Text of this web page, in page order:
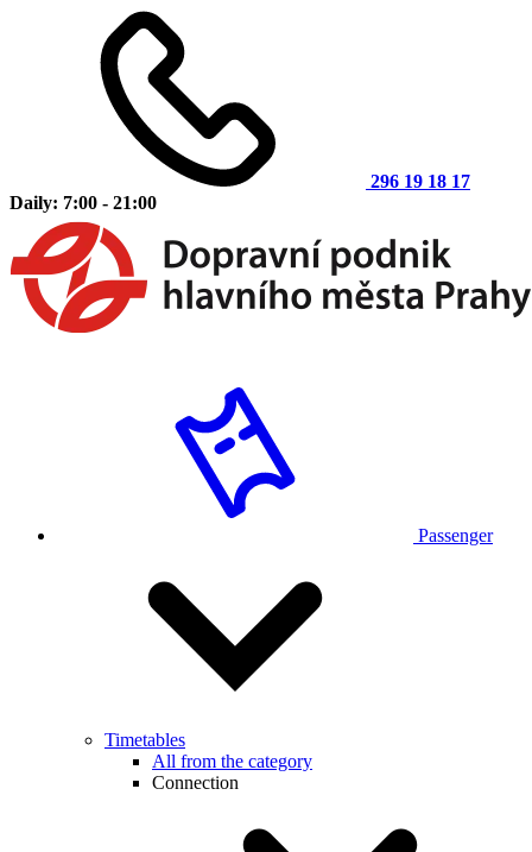
296 19 18 17
Daily: 7:00 - 21:00
Passenger
Timetables
All from the category
Connection